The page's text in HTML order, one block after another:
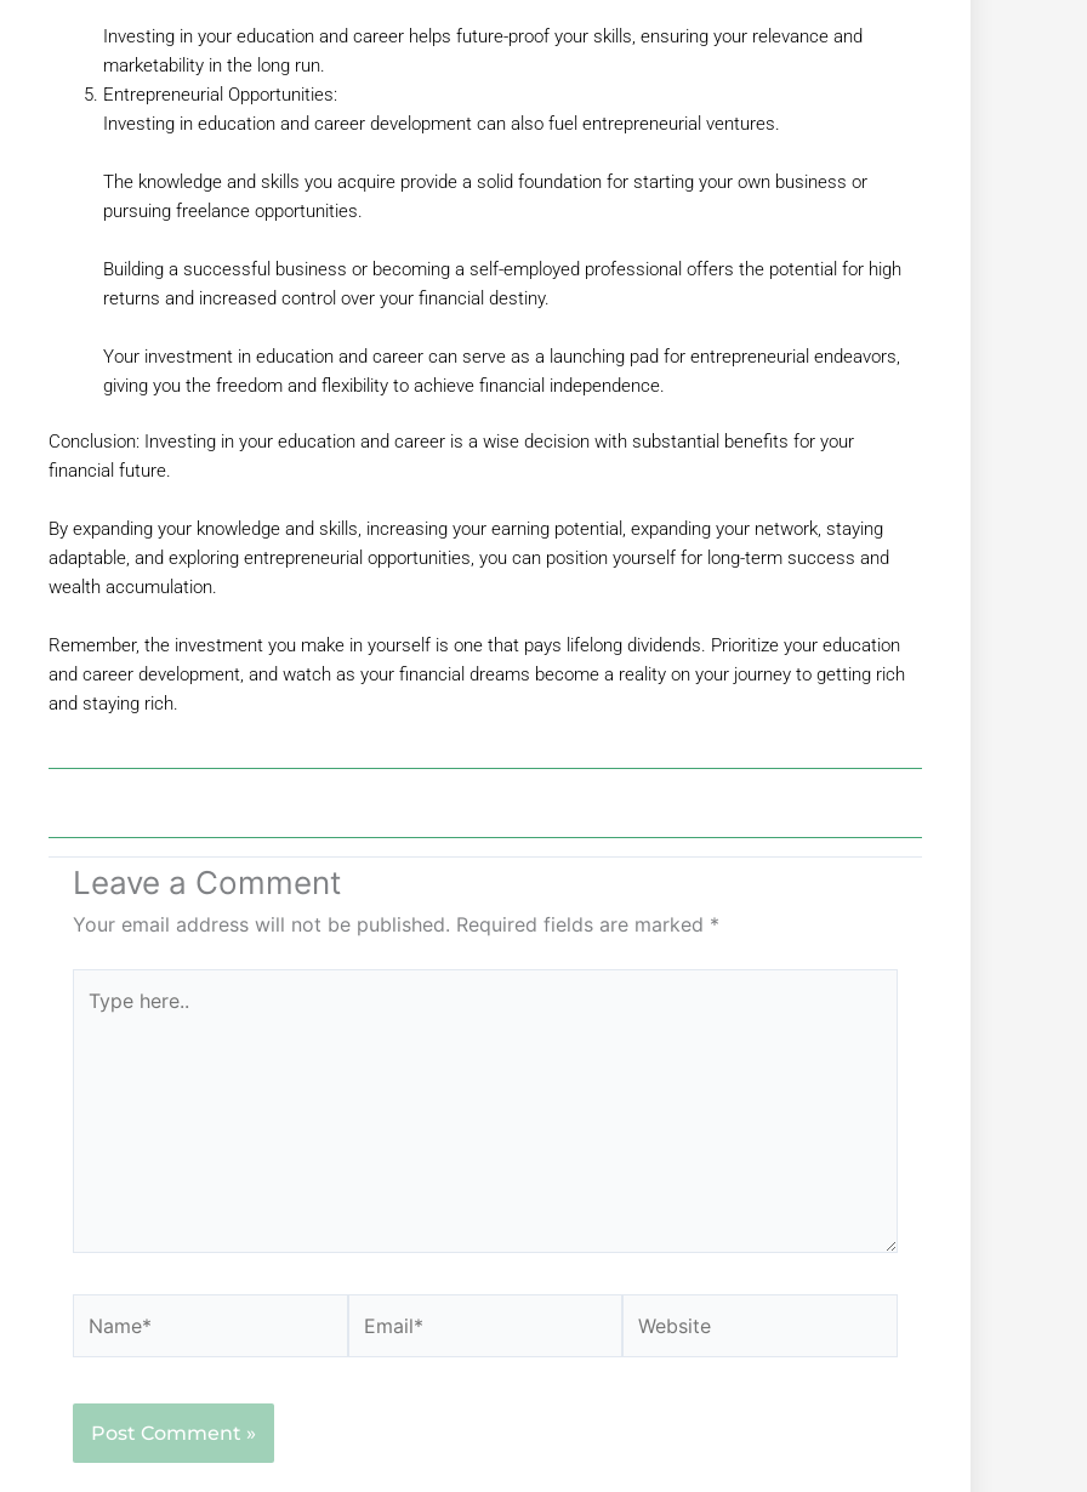
Investing in your education and career helps future-proof your skills, ensuring your relevance and
marketability in the long run.
Entrepreneurial Opportunities:
Investing in education and career development can also fuel entrepreneurial ventures.
The knowledge and skills you acquire provide a solid foundation for starting your own business or
pursuing freelance opportunities.
Building a successful business or becoming a self-employed professional offers the potential for high
returns and increased control over your financial destiny.
Your investment in education and career can serve as a launching pad for entrepreneurial endeavors,
giving you the freedom and flexibility to achieve financial independence.
Conclusion: Investing in your education and career is a wise decision with substantial benefits for your
financial future.
By expanding your knowledge and skills, increasing your earning potential, expanding your network, staying
adaptable, and exploring entrepreneurial opportunities, you can position yourself for long-term success and
wealth accumulation.
Remember, the investment you make in yourself is one that pays lifelong dividends. Prioritize your education
and career development, and watch as your financial dreams become a reality on your journey to getting rich
and staying rich.
Leave a Comment
Your email address will not be published. Required fields are marked *
here..